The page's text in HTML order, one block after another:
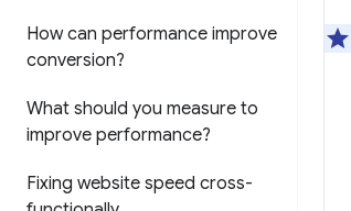
How can performance improve
conversion?
What should you measure to
improve performance?
Fixing website speed cross-